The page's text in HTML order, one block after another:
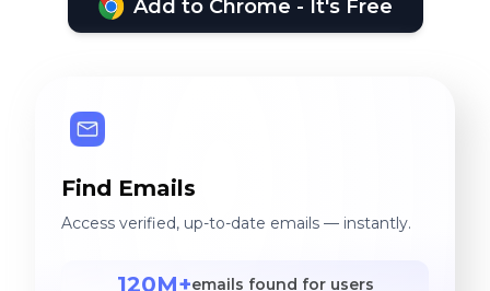
Add to Chrome - It's Free
Find Emails
Access verified, up-to-date emails — instantly.
120M+emails found for users